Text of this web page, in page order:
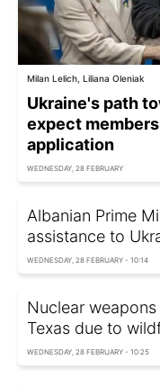
Milan Lelich, Liliana Oleniak
Ukraine's path
expect
application
WEDNESDAY, 28 FEBRUARY
Albanian Prime
assistance to
WEDNESDAY, 28 FEBRUARY - 10:14
Nuclear
Texas due to
WEDNESDAY, 28 FEBRUARY - 10:25